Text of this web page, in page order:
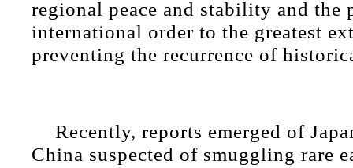
regional peace and stability and the
international order to the greatest
preventing the recurrence of
Recently, reports emerged of
China suspected of smuggling rare